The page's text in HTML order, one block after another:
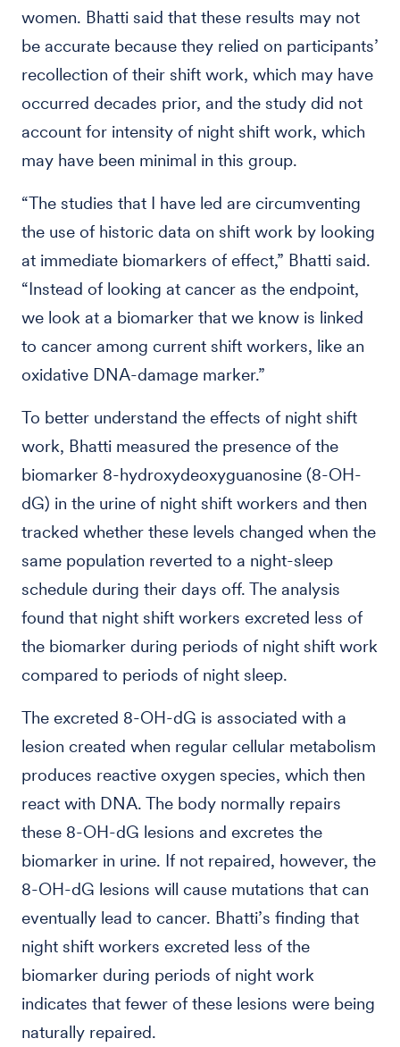
women. Bhatti said that these results may not
be accurate because they relied on participants’
recollection of their shift work, which may have
occurred decades prior, and the study did not
account for intensity of night shift work, which
may have been minimal in this group.
“The studies that I have led are circumventing
the use of historic data on shift work by looking
at immediate biomarkers of effect,” Bhatti said.
“Instead of looking at cancer as the endpoint,
we look at a biomarker that we know is linked
to cancer among current shift workers, like an
oxidative DNA-damage marker.”
To better understand the effects of night shift
work, Bhatti measured the presence of the
biomarker 8-hydroxydeoxyguanosine (8-OH-
dG) in the urine of night shift workers and then
tracked whether these levels changed when the
same population reverted to a night-sleep
schedule during their days off. The analysis
found that night shift workers excreted less of
the biomarker during periods of night shift work
compared to periods of night sleep.
The excreted 8-OH-dG is associated with a
lesion created when regular cellular metabolism
produces reactive oxygen species, which then
react with DNA. The body normally repairs
these 8-OH-dG lesions and excretes the
biomarker in urine. If not repaired, however, the
8-OH-dG lesions will cause mutations that can
eventually lead to cancer. Bhatti’s finding that
night shift workers excreted less of the
biomarker during periods of night work
indicates that fewer of these lesions were being
naturally repaired.